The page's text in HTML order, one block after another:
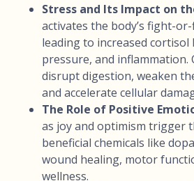
Stress and Its Impact on
activates the body’s fight-
leading to increased cortisol
pressure, and inflammation.
disrupt digestion, weaken
and accelerate cellular
The Role of Positive
as joy and optimism trigger
beneficial chemicals like
wound healing, motor
wellness.